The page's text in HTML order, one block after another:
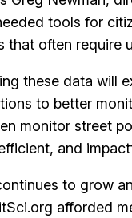
tools for
that often require
these data will
to better
monitor street
and
to grow
afforded